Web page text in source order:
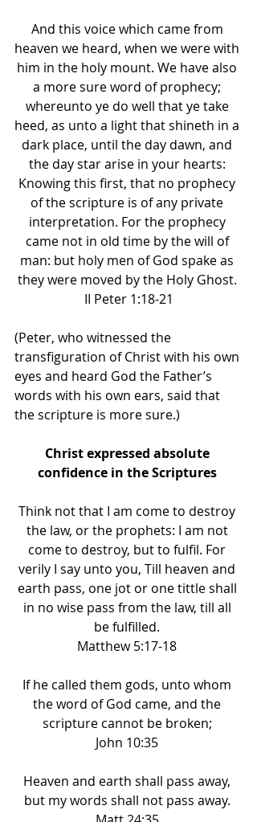
And this voice which came from
heaven we heard, when we were with
him in the holy mount. We have also
a more sure word of prophecy;
whereunto ye do well that ye take
heed, as unto a light that shineth in a
dark place, until the day dawn, and
the day star arise in your hearts:
Knowing this first, that no prophecy
of the scripture is of any private
interpretation. For the prophecy
came not in old time by the will of
man: but holy men of God spake as
they were moved by the Holy Ghost.
II Peter 1:18-21
(Peter, who witnessed the
transfiguration of Christ with his own
eyes and heard God the Father’s
words with his own ears, said that
the scripture is more sure.)
Christ expressed absolute
confidence in the Scriptures
Think not that I am come to destroy
the law, or the prophets: I am not
come to destroy, but to fulfil. For
verily I say unto you, Till heaven and
earth pass, one jot or one tittle shall
in no wise pass from the law, till all
be fulfilled.
Matthew 5:17-18
If he called them gods, unto whom
the word of God came, and the
scripture cannot be broken;
John 10:35
Heaven and earth shall pass away,
but my words shall not pass away.